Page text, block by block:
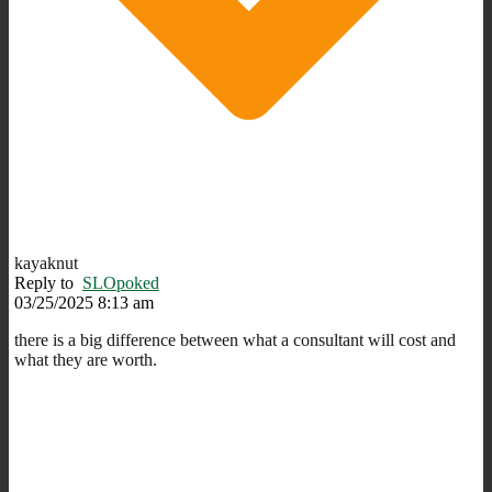
kayaknut
Reply to SLOpoked
03/25/2025 8:13 am
there is a big difference between what a consultant will cost and
what they are worth.